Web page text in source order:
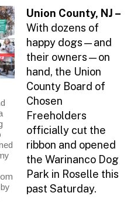
Union County, NJ –
With dozens of
happy dogs—and
their owners—on
hand, the Union
County Board of
Chosen
Freeholders
officially cut the
ribbon and opened
the Warinanco Dog
Park in Roselle this
past Saturday.